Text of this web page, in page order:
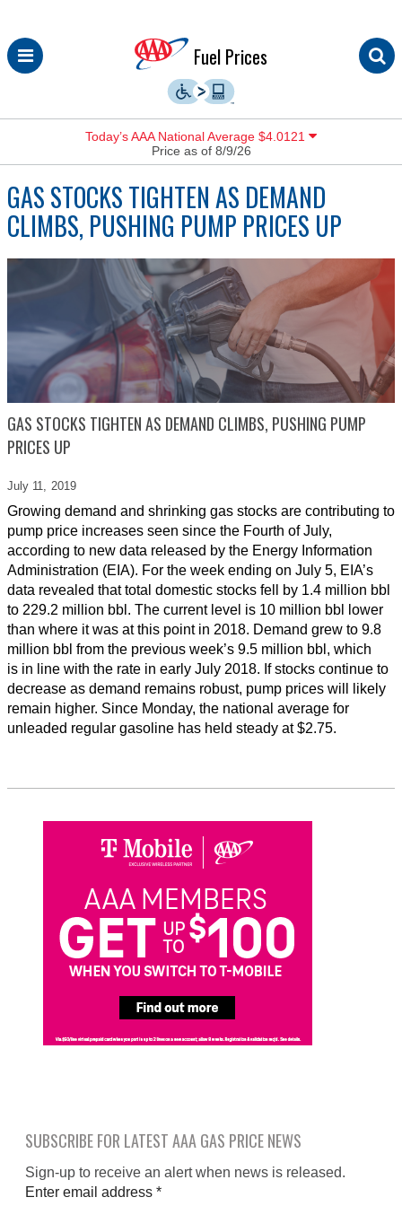
Skip
to
Fuel Prices
Today’s AAA National Average $4.0121
Price as of 8/9/26
GAS STOCKS TIGHTEN AS DEMAND
CLIMBS, PUSHING PUMP PRICES UP
GAS STOCKS TIGHTEN AS DEMAND CLIMBS, PUSHING PUMP
PRICES UP
July 11, 2019
Growing demand and shrinking gas stocks are contributing to
pump price increases seen since the Fourth of July,
according to new data released by the Energy Information
Administration (EIA). For the week ending on July 5, EIA’s
data revealed that total domestic stocks fell by 1.4 million bbl
to 229.2 million bbl. The current level is 10 million bbl lower
than where it was at this point in 2018. Demand grew to 9.8
million bbl from the previous week’s 9.5 million bbl, which
is in line with the rate in early July 2018. If stocks continue to
decrease as demand remains robust, pump prices will likely
remain higher. Since Monday, the national average for
unleaded regular gasoline has held steady at $2.75.
SUBSCRIBE FOR LATEST AAA GAS PRICE NEWS
Sign-up to receive an alert when news is released.
Enter email address *